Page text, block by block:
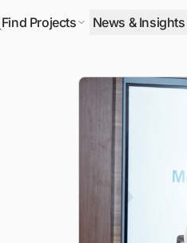
Find Projects News & Insights